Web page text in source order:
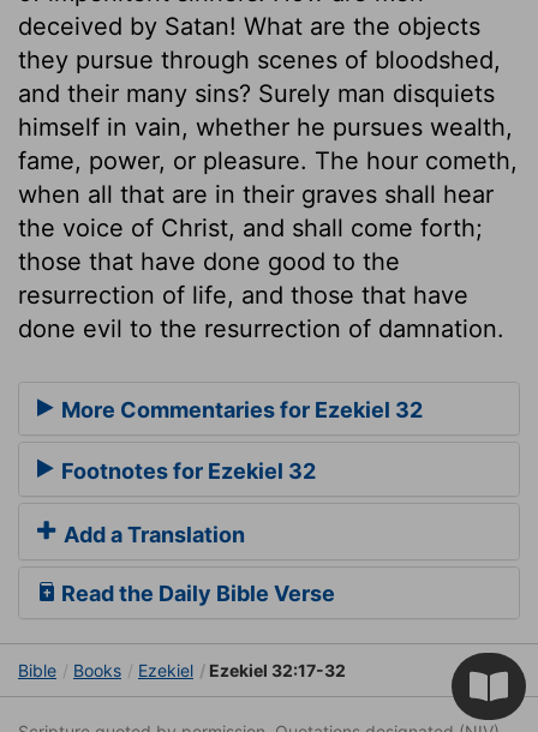
deceived by Satan! What are the objects
they pursue through scenes of bloodshed,
and their many sins? Surely man disquiets
himself in vain, whether he pursues wealth,
fame, power, or pleasure. The hour cometh,
when all that are in their graves shall hear
the voice of Christ, and shall come forth;
those that have done good to the
resurrection of life, and those that have
done evil to the resurrection of damnation.
More Commentaries for Ezekiel 32
Footnotes for Ezekiel 32
Add a Translation
Read the Daily Bible Verse
Bible Books Ezekiel Ezekiel 32:17-32